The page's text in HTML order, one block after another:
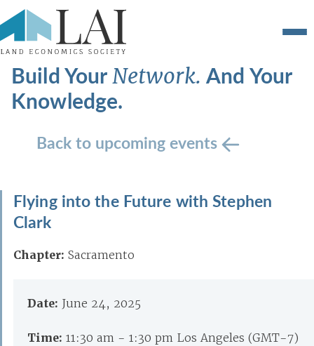
Build YourNetwork.And Your
Knowledge.
Back to upcoming events
Flying into the Future with Stephen
Clark
Chapter: Sacramento
Date: June 24, 2025
Time: 11:30 am - 1:30 pm Los Angeles (GMT-7)